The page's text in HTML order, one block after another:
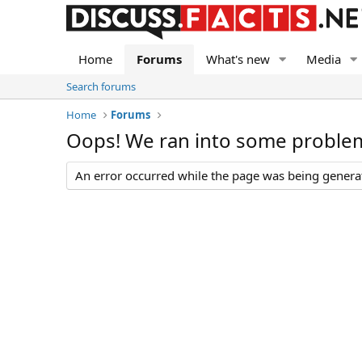
Home Forums What's new Media
Search forums
Home
Forums
Oops! We ran into some
An error occurred while the page was being